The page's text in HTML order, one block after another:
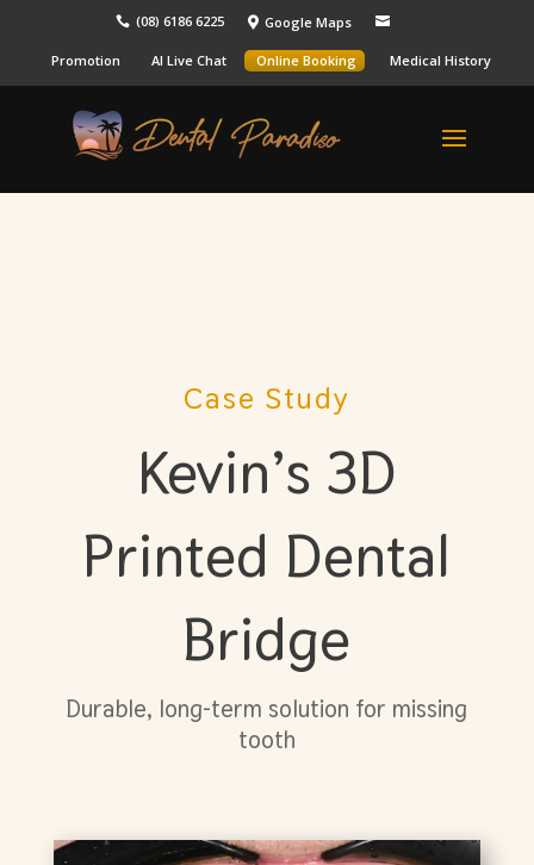
 (08) 6186 6225  Google Maps 
Promotion AI Live Chat Online Booking Medical History
Case Study
Kevin’s 3D
Printed Dental
Bridge
Durable, long-term solution for missing
tooth